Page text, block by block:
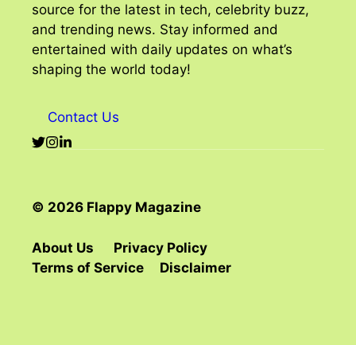
source for the latest in tech, celebrity buzz,
and trending news. Stay informed and
entertained with daily updates on what’s
shaping the world today!
Contact Us
© 2026 Flappy Magazine
About Us
Privacy Policy
Terms of Service
Disclaimer